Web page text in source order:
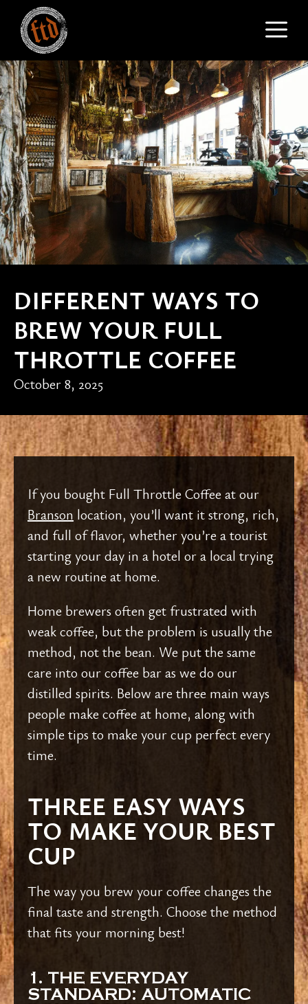
content
DIFFERENT WAYS TO
BREW YOUR FULL
THROTTLE COFFEE
October 8, 2025
If you bought Full Throttle Coffee at our
Branson location, you’ll want it strong, rich,
and full of flavor, whether you’re a tourist
starting your day in a hotel or a local trying
a new routine at home.
Home brewers often get frustrated with
weak coffee, but the problem is usually the
method, not the bean. We put the same
care into our coffee bar as we do our
distilled spirits. Below are three main ways
people make coffee at home, along with
simple tips to make your cup perfect every
time.
THREE EASY WAYS
TO MAKE YOUR BEST
CUP
The way you brew your coffee changes the
final taste and strength. Choose the method
that fits your morning best!
1. THE EVERYDAY
STANDARD: AUTOMATIC